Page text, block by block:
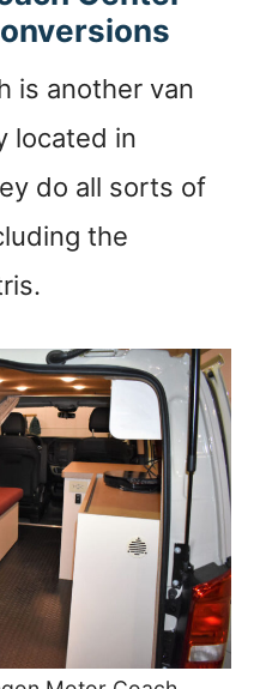
is another van
located in
do all sorts of
the